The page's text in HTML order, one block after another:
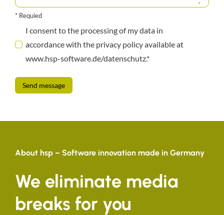
* Requied
I consent to the processing of my data in
accordance with the privacy policy available at
www.hsp-software.de/datenschutz.*
Send message
About hsp – Software innovation made in Germany
We eliminate media
breaks for you